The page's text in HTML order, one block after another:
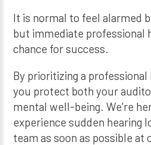
It is normal to feel alarmed
but immediate professional
chance for success.
By prioritizing a
you protect both your
mental well-being. We’re
experience sudden hearing
team as soon as possible